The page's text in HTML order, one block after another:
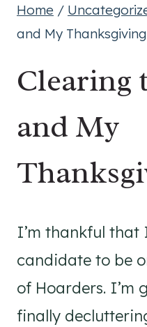
Home /
and My
Clearing
and My
I’m thankful that
candidate to be
of Hoarders. I’m
finally